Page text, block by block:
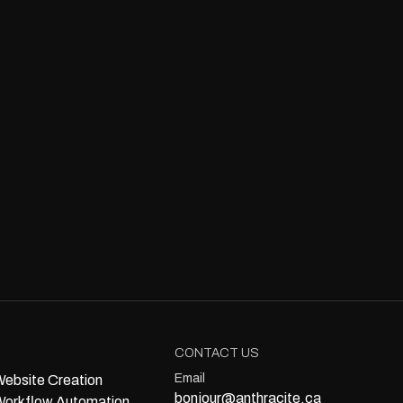
Creation
CONTACT US
Email
bonjour@anthracite.ca